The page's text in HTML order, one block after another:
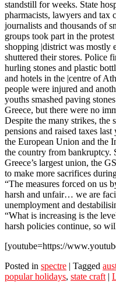
standstill for weeks. State
pharmacists, lawyers and tax
journalists and thousands of
groups took part in the
shopping |district was mostly
shuttered their stores. Police
hurling stones and plastic
and hotels in the |centre of
people were injured and
youths smashed paving
Greece, but there were no
Despite the many strikes, the
pensions and raised taxes
the European Union and the
the country from bankruptcy.
Greece’s largest union, the
to make more sacrifices
“The measures forced on us
harsh and unfair… we are
unemployment and
“What is increasing is the
harsh policies continue, so
[youtube=https://
Posted in spectre | Tagged
popular holidays, state craft |